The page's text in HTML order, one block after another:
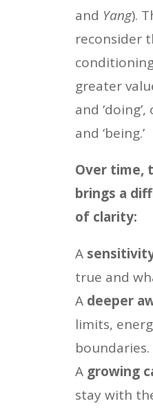
and Yang).
reconsider
greater
and
and ‘being.’
Over time,
brings a
of clarity:
A
true and
A deeper
limits,
boundaries.
A growing
stay with